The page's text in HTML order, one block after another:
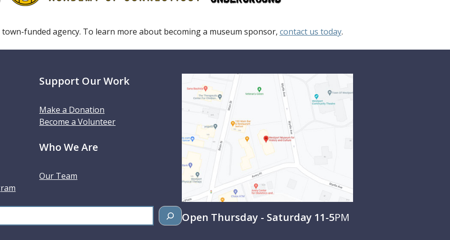
funded agency. To learn more about becoming a museum sponsor, contact us today.
Support Our Work
Make a Donation
Become a Volunteer
Who We Are
Our Team
Open Thursday - Saturday 11-5PM